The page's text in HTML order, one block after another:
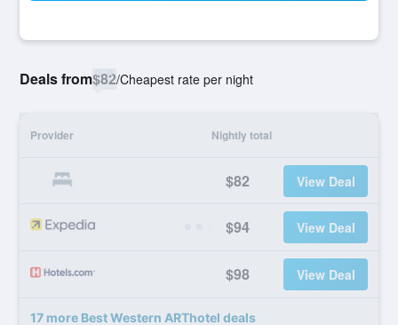
Deals from$82/Cheapest rate per night
Provider Nightly total
$82 View Deal
$94 View Deal
$98 View Deal
17 more Best Western ARThotel deals